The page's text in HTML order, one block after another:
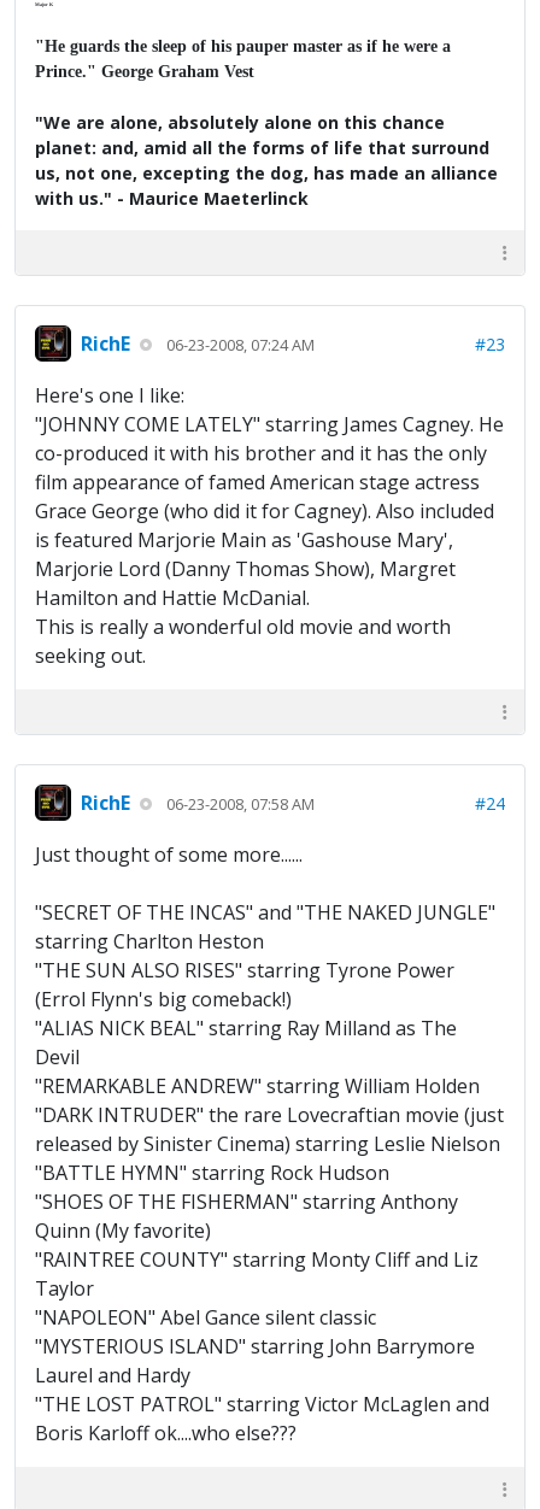
Major K
"He guards the sleep of his pauper master as if he were a
Prince." George Graham Vest
"We are alone, absolutely alone on this chance
planet: and, amid all the forms of life that surround
us, not one, excepting the dog, has made an alliance
with us." - Maurice Maeterlinck
RichE 06-23-2008, 07:24 AM #23
Here's one I like:
"JOHNNY COME LATELY" starring James Cagney. He
co-produced it with his brother and it has the only
film appearance of famed American stage actress
Grace George (who did it for Cagney). Also included
is featured Marjorie Main as 'Gashouse Mary',
Marjorie Lord (Danny Thomas Show), Margret
Hamilton and Hattie McDanial.
This is really a wonderful old movie and worth
seeking out.
RichE 06-23-2008, 07:58 AM #24
Just thought of some more......
"SECRET OF THE INCAS" and "THE NAKED JUNGLE"
starring Charlton Heston
"THE SUN ALSO RISES" starring Tyrone Power
(Errol Flynn's big comeback!)
"ALIAS NICK BEAL" starring Ray Milland as The
Devil
"REMARKABLE ANDREW" starring William Holden
"DARK INTRUDER" the rare Lovecraftian movie (just
released by Sinister Cinema) starring Leslie Nielson
"BATTLE HYMN" starring Rock Hudson
"SHOES OF THE FISHERMAN" starring Anthony
Quinn (My favorite)
"RAINTREE COUNTY" starring Monty Cliff and Liz
Taylor
"NAPOLEON" Abel Gance silent classic
"MYSTERIOUS ISLAND" starring John Barrymore
Laurel and Hardy
"THE LOST PATROL" starring Victor McLaglen and
Boris Karloff ok....who else???